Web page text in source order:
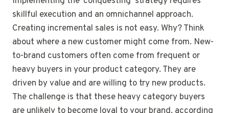
skillful execution and an omnichannel approach.
Creating incremental sales is not easy. Why? Think
about where a new customer might come from. New-
to-brand customers often come from frequent or
heavy buyers in your product category. They are
driven by value and are willing to try new products.
The challenge is that these heavy category buyers